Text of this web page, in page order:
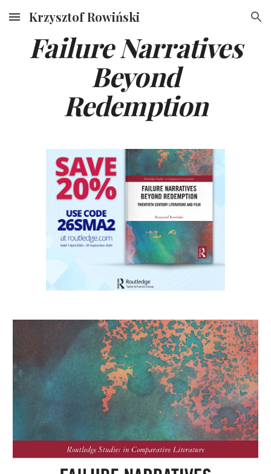
Skip to main content Skip to navigation
Krzysztof Rowiński
Failure Narratives
Beyond
Redemption